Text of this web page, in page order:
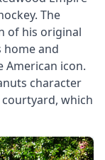
The
of his original
and
icon.
character
which